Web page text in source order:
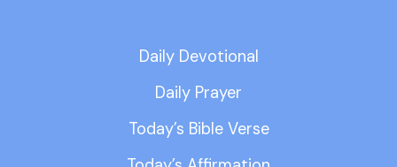
Daily Devotional
Daily Prayer
Today’s Bible Verse